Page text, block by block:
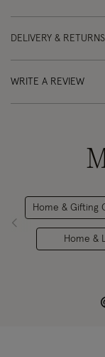
DELIVERY & RETURNS
WRITE A REVIEW
Home & Gifting
Home &